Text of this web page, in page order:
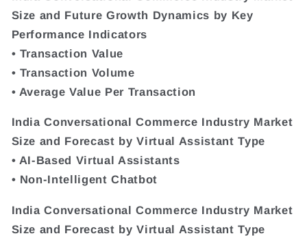
Size and Future Growth Dynamics by Key
Performance Indicators
• Transaction Value
• Transaction Volume
• Average Value Per Transaction
India Conversational Commerce Industry Market
Size and Forecast by Virtual Assistant Type
• AI-Based Virtual Assistants
• Non-Intelligent Chatbot
India Conversational Commerce Industry Market
Size and Forecast by Virtual Assistant Type